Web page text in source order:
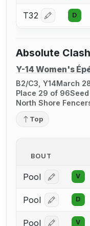
T32 Log in or
D
Absolute
Y-14 Women's
B2/C3, Y14March
Place 29 of 96
North Shore
Top
BOUT
Pool Log in or
V
Pool Log in or
D
Pool V